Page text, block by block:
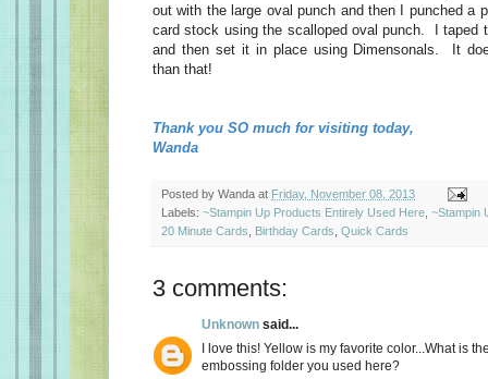
out with the large oval punch and then I punched a
card stock using the scalloped oval punch. I taped
and then set it in place using Dimensonals. It
than that!
Thank you SO much for visiting today,
Wanda
Posted by Wanda at Friday, November 08, 2013
Labels: ~Stampin Up Products Entirely Used Here ~Stampin
20 Minute Cards
Birthday Cards Quick Cards
3 comments:
Unknown said...
I love this! Yellow is my favorite color...What is
embossing folder you used here?